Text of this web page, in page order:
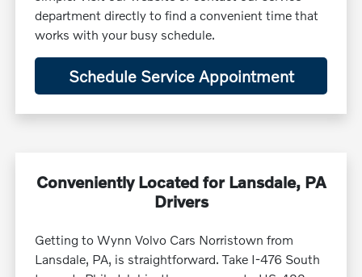
department directly to find a convenient time that
works with your busy schedule.
Schedule Service Appointment
Conveniently Located for Lansdale, PA
Drivers
Getting to Wynn Volvo Cars Norristown from
Lansdale, PA, is straightforward. Take I-476 South